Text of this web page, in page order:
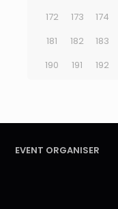
172
173 174
181
182 183
190
191 192
EVENT ORGANISER